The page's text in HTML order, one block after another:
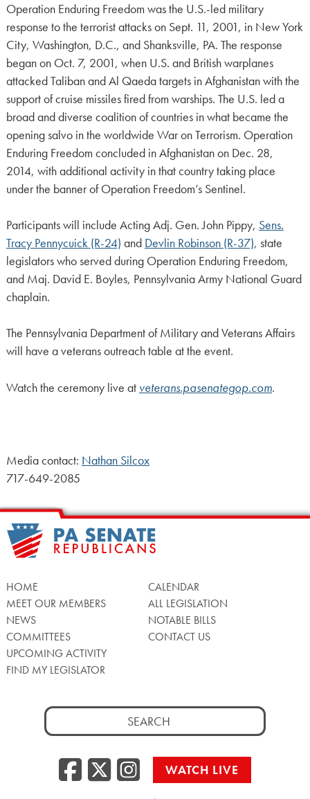
Operation Enduring Freedom was the U.S.-led military
response to the terrorist attacks on Sept. 11, 2001, in New York
City, Washington, D.C., and Shanksville, PA. The response
began on Oct. 7, 2001, when U.S. and British warplanes
attacked Taliban and Al Qaeda targets in Afghanistan with the
support of cruise missiles fired from warships. The U.S. led a
broad and diverse coalition of countries in what became the
opening salvo in the worldwide War on Terrorism. Operation
Enduring Freedom concluded in Afghanistan on Dec. 28,
2014, with additional activity in that country taking place
under the banner of Operation Freedom’s Sentinel.
Participants will include Acting Adj. Gen. John Pippy, Sens.
Tracy Pennycuick (R-24) and Devlin Robinson (R-37), state
legislators who served during Operation Enduring Freedom,
and Maj. David E. Boyles, Pennsylvania Army National Guard
chaplain.
The Pennsylvania Department of Military and Veterans Affairs
will have a veterans outreach table at the event.
Watch the ceremony live at veterans.pasenategop.com.
Media contact: Nathan Silcox
717-649-2085
HOME
MEET OUR MEMBERS
NEWS
COMMITTEES
UPCOMING ACTIVITY
FIND MY LEGISLATOR
CALENDAR
ALL LEGISLATION
NOTABLE BILLS
CONTACT US
Search
for:
Facebook
Twitter/X
WATCH LIVE